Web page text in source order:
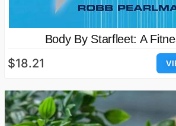
Body By Starfleet: A
$18.21